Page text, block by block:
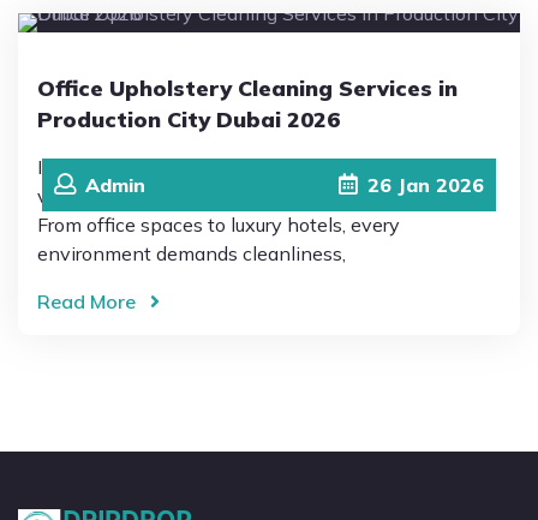
Contact
Admin 26 Jan 2026
Office Upholstery Cleaning Services in
Production City Dubai 2026
In 2026, Production City in Dubai has become a
vibrant hub of business, hospitality, and innovation.
From office spaces to luxury hotels, every
environment demands cleanliness,
Read More